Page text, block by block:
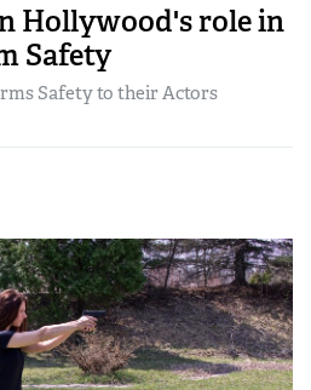
Hollywood's role in
Safety
Safety to their Actors